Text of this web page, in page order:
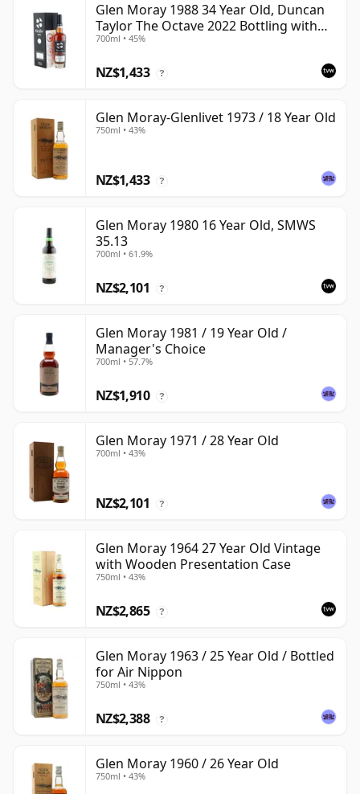
Glen Moray 1988 34 Year Old, Duncan
Taylor The Octave 2022 Bottling with
Box - Cask 7037449
700ml • 45%
NZ$1,433 ?
Glen Moray-Glenlivet 1973 / 18 Year Old
750ml • 43%
NZ$1,433 ?
Glen Moray 1980 16 Year Old, SMWS
35.13
700ml • 61.9%
NZ$2,101 ?
Glen Moray 1981 / 19 Year Old /
Manager's Choice
700ml • 57.7%
NZ$1,910 ?
Glen Moray 1971 / 28 Year Old
700ml • 43%
NZ$2,101 ?
Glen Moray 1964 27 Year Old Vintage
with Wooden Presentation Case
750ml • 43%
NZ$2,865 ?
Glen Moray 1963 / 25 Year Old / Bottled
for Air Nippon
750ml • 43%
NZ$2,388 ?
Glen Moray 1960 / 26 Year Old
750ml • 43%